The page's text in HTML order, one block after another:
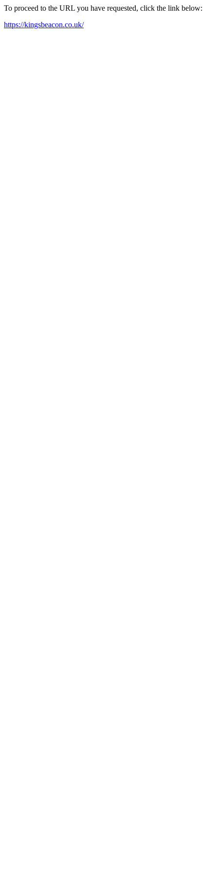
To proceed to the URL you have requested, click the link below:
https://kingsbeacon.co.uk/